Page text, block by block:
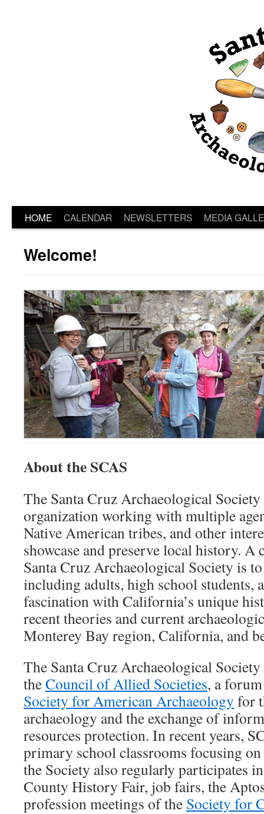
HOME CALENDAR NEWSLETTERS MEDIA
Welcome!
About the SCAS
The Santa Cruz Archaeological
organization working with multiple
Native American tribes, and other
showcase and preserve local history. A
Santa Cruz Archaeological Society is
including adults, high school students,
fascination with California’s unique
recent theories and current
Monterey Bay region, California, and
The Santa Cruz Archaeological
theCouncil of Allied Societies, a
Society for American Archaeology for
archaeology and the exchange of
resources protection. In recent years,
primary school classrooms focusing
the Society also regularly participates
County History Fair, job fairs, the
profession meetings of the Society for